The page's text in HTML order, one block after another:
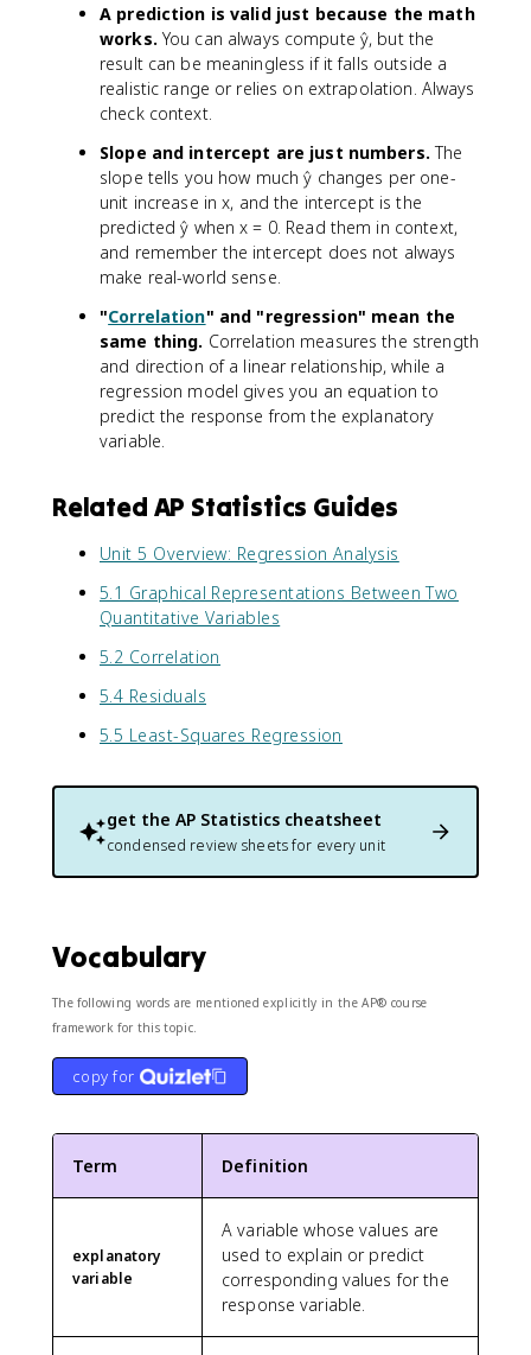
A prediction is valid just because the math
works. You can always compute ŷ, but the
result can be meaningless if it falls outside a
realistic range or relies on extrapolation. Always
check context.
Slope and intercept are just numbers. The
slope tells you how much ŷ changes per one-
unit increase in x, and the intercept is the
predicted ŷ when x = 0. Read them in context,
and remember the intercept does not always
make real-world sense.
"Correlation" and "regression" mean the
same thing. Correlation measures the strength
and direction of a linear relationship, while a
regression model gives you an equation to
predict the response from the explanatory
variable.
Related AP Statistics Guides
Unit 5 Overview: Regression Analysis
5.1 Graphical Representations Between Two
Quantitative Variables
5.2 Correlation
5.4 Residuals
5.5 Least-Squares Regression
get the AP Statistics cheatsheet
condensed review sheets for every unit
Vocabulary
The following words are mentioned explicitly in the AP® course
framework for this topic.
copy for
Term Definition
explanatory
variable
A variable whose values are
used to explain or predict
corresponding values for the
response variable.